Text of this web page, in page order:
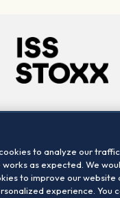
to analyze our
as expected. We
to improve our website
experience. You